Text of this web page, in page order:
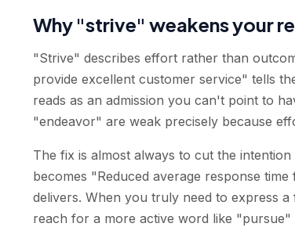
Why "strive" weakens your
"Strive" describes effort rather than
provide excellent customer service" tells
reads as an admission you can't point to
"endeavor" are weak precisely because
The fix is almost always to cut the
becomes "Reduced average response
delivers. When you truly need to express
reach for a more active word like